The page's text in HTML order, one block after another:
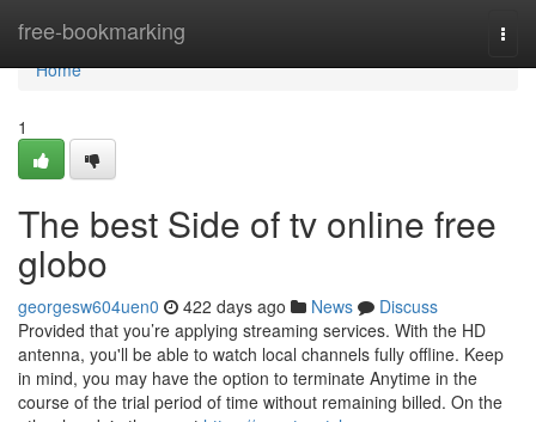
free-bookmarking
Home
Home
1
The best Side of tv online free
globo
georgesw604uen0 422 days ago News
Discuss
Provided that you’re applying streaming services. With the HD
antenna, you'll be able to watch local channels fully offline. Keep
in mind, you may have the option to terminate Anytime in the
course of the trial period of time without remaining billed. On the